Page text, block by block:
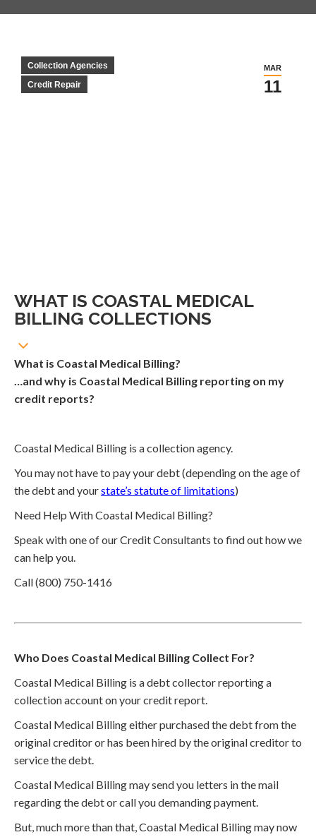
MAR
11
Collection Agencies
Credit Repair
WHAT IS COASTAL MEDICAL
BILLING COLLECTIONS
What is Coastal Medical Billing?
…and why is Coastal Medical Billing reporting on my
credit reports?
Coastal Medical Billing is a collection agency.
You may not have to pay your debt (depending on the age of
the debt and yourstate’s statute of limitations)
Need Help With Coastal Medical Billing?
Speak with one of our Credit Consultants to find out how we
can help you.
Call (800) 750-1416
Who Does Coastal Medical Billing Collect For?
Coastal Medical Billing is a debt collector reporting a
collection account on your credit report.
Coastal Medical Billing either purchased the debt from the
original creditor or has been hired by the original creditor to
service the debt.
Coastal Medical Billing may send you letters in the mail
regarding the debt or call you demanding payment.
But, much more than that, Coastal Medical Billing may now